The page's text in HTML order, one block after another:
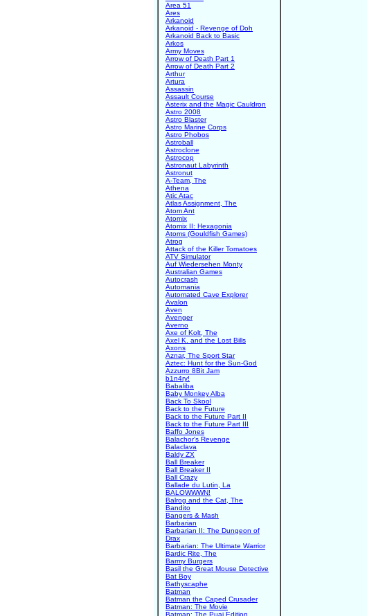
Area 51
Ares
Arkanoid
Arkanoid - Revenge of Doh
Arkanoid Back to Basic
Arkos
Army Moves
Arrow of Death Part 1
Arrow of Death Part 2
Arthur
Artura
Assassin
Assault Course
Asterix and the Magic Cauldron
Astro 2008
Astro Blaster
Astro Marine Corps
Astro Phobos
Astroball
Astroclone
Astrocop
Astronaut Labyrinth
Astronut
A-Team, The
Athena
Atic Atac
Atlas Assignment, The
Atom Ant
Atomix
Atomix II: Hexagonia
Atoms (Gouldfish Games)
Atrog
Attack of the Killer Tomatoes
ATV Simulator
Auf Wiedersehen Monty
Australian Games
Autocrash
Automania
Automated Cave Explorer
Avalon
Aven
Avenger
Averno
Axe of Kolt, The
Axel K. and the Lost Bills
Axons
Aznar, The Sport Star
Aztec: Hunt for the Sun-God
Azzurro 8Bit Jam
b1n4ry!
Babaliba
Baby Monkey Alba
Back To Skool
Back to the Future
Back to the Future Part II
Back to the Future Part III
Baffo Jones
Balachor's Revenge
Balaclava
Baldy ZX
Ball Breaker
Ball Breaker II
Ball Crazy
Ballade du Lutin, La
BALOWWWN!
Balrog and the Cat, The
Bandito
Bangers & Mash
Barbarian
Barbarian II: The Dungeon of
Drax
Barbarian: The Ultimate Warrior
Bardic Rite, The
Barmy Burgers
Basil the Great Mouse Detective
Bat Boy
Bathyscaphe
Batman
Batman the Caped Crusader
Batman: The Movie
Batman: The Puaj Edition